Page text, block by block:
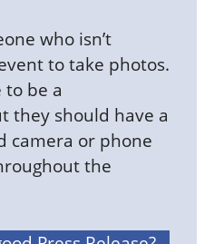
who isn’t
to take photos.
to be a
they should have a
camera or phone
the